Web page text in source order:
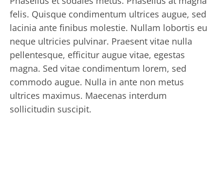
felis. Quisque condimentum ultrices augue, sed
lacinia ante finibus molestie. Nullam lobortis eu
neque ultricies pulvinar. Praesent vitae nulla
pellentesque, efficitur augue vitae, egestas
magna. Sed vitae condimentum lorem, sed
commodo augue. Nulla in ante non metus
ultrices maximus. Maecenas interdum
sollicitudin suscipit.